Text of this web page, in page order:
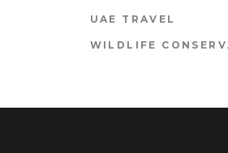
UAE TRAVEL
WILDLIFE